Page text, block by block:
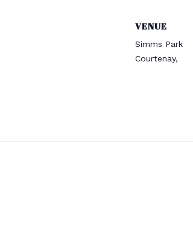
VENUE
Simms Park
Courtenay,